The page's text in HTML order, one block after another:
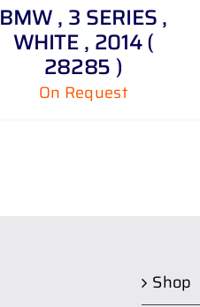
BMW , 3 SERIES ,
WHITE , 2014 (
28285 )
On Request
Shop